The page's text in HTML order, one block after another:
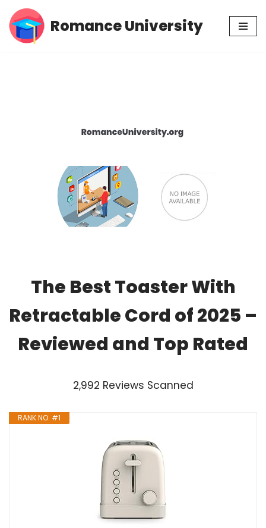
Skip
Romance University
The Best Toaster With
Retractable Cord of 2025 –
Reviewed and Top Rated
2,992 Reviews Scanned
RANK NO. #1